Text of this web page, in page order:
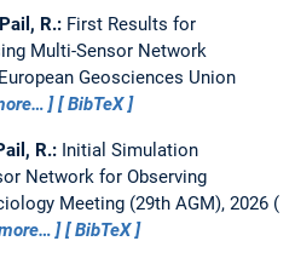
R.: First Results for
Multi-Sensor Network
European Geosciences Union
BibTeX
R.: Initial Simulation
Network for Observing
Meeting (29th AGM), 2026
BibTeX